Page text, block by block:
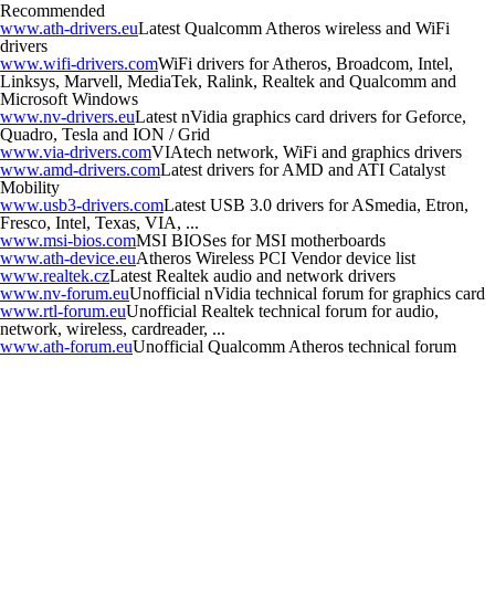
Recommended
www.ath-drivers.euLatest Qualcomm Atheros wireless and WiFi
drivers
www.wifi-drivers.comWiFi drivers for Atheros, Broadcom, Intel,
Linksys, Marvell, MediaTek, Ralink, Realtek and Qualcomm and
Microsoft Windows
www.nv-drivers.euLatest nVidia graphics card drivers for Geforce,
Quadro, Tesla and ION / Grid
www.via-drivers.comVIAtech network, WiFi and graphics drivers
www.amd-drivers.comLatest drivers for AMD and ATI Catalyst
Mobility
www.usb3-drivers.comLatest USB 3.0 drivers for ASmedia, Etron,
Fresco, Intel, Texas, VIA, ...
www.msi-bios.comMSI BIOSes for MSI motherboards
www.ath-device.euAtheros Wireless PCI Vendor device list
www.realtek.czLatest Realtek audio and network drivers
www.nv-forum.euUnofficial nVidia technical forum for graphics card
www.rtl-forum.euUnofficial Realtek technical forum for audio,
network, wireless, cardreader, ...
www.ath-forum.euUnofficial Qualcomm Atheros technical forum